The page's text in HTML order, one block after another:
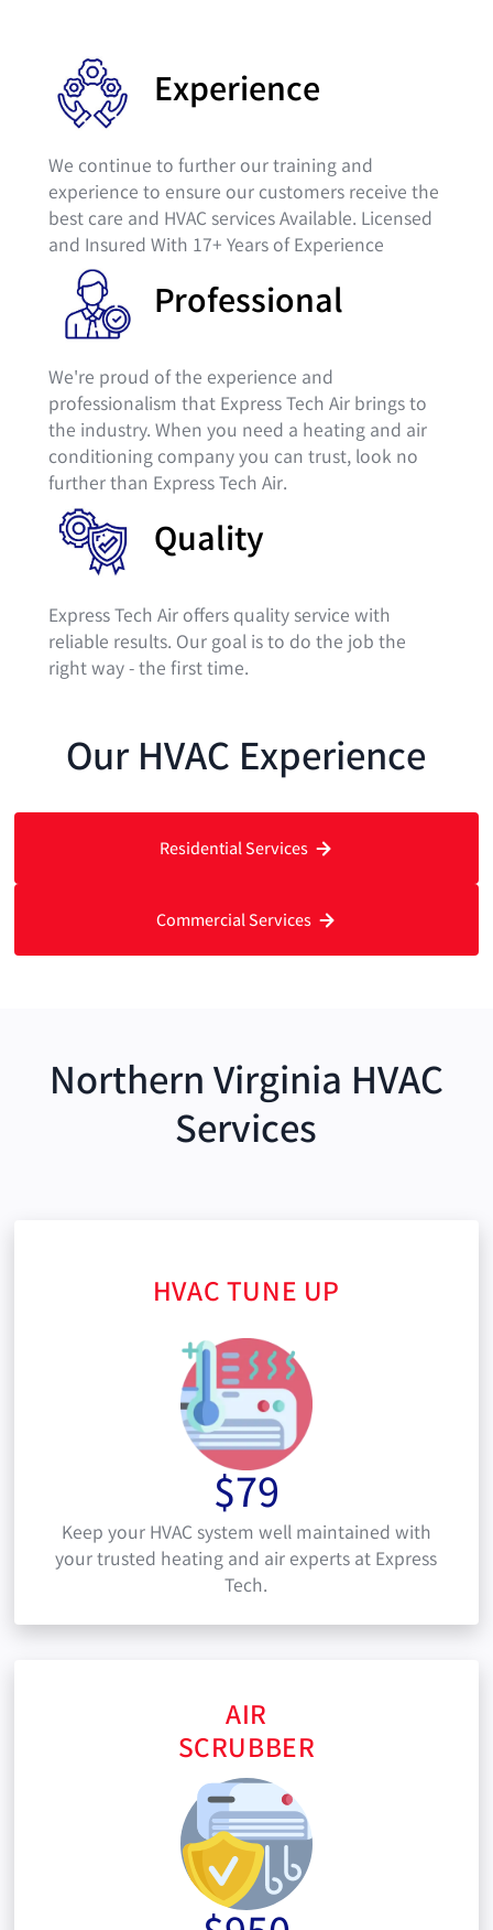
Experience
We continue to further our training and
experience to ensure our customers receive the
best care and HVAC services Available. Licensed
and Insured With 17+ Years of Experience
Professional
We're proud of the experience and
professionalism that Express Tech Air brings to
the industry. When you need a heating and air
conditioning company you can trust, look no
further than Express Tech Air.
Quality
Express Tech Air offers quality service with
reliable results. ​Our goal is to do the job the
right way - the first time.
Our HVAC Experience
Residential Services
Commercial Services
Northern Virginia HVAC
Services
HVAC TUNE UP
$79
Keep your HVAC system well maintained with
your trusted heating and air experts at Express
Tech.
AIR
SCRUBBER